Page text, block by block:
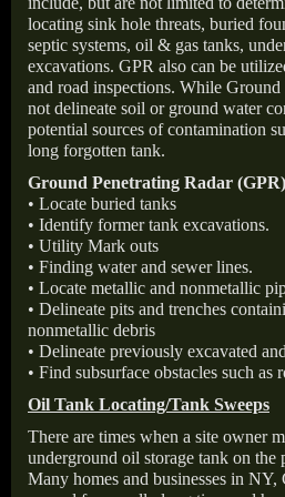
locating sink hole threats, buried
septic systems, oil & gas tanks,
excavations. GPR also can be
and road inspections. While Ground
not delineate soil or ground water
potential sources of contamination
long forgotten tank.
Ground Penetrating Radar
• Locate buried tanks
• Identify former tank excavations.
• Utility Mark outs
• Finding water and sewer lines.
• Locate metallic and nonmetallic
• Delineate pits and trenches
nonmetallic debris
• Delineate previously excavated
• Find subsurface obstacles such
Oil Tank Locating/Tank Sweeps
There are times when a site owner
underground oil storage tank on the
Many homes and businesses in